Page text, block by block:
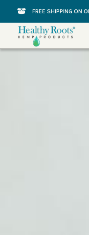
to
content
FREE SHIPPING ON